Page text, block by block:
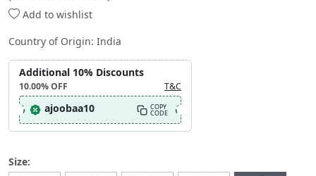
Add to wishlist
Country of Origin: India
Additional 10% Discounts
10.00%OFF T&C
ajoobaa10 COPY
CODE
Size: